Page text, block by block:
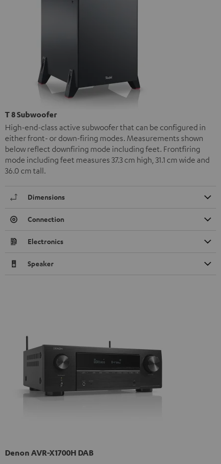
T 8 Subwoofer
High-end-class active subwoofer that can be configured in
either front- or down-firing modes. Measurements shown
below reflect downfiring mode including feet. Frontfiring
mode including feet measures 37.3 cm high, 31.1 cm wide and
36.0 cm tall.
Dimensions
Connection
Electronics
Speaker
Denon AVR-X1700H DAB